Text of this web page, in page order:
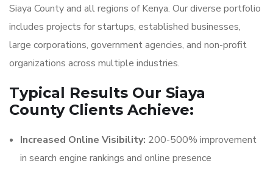
Siaya County and all regions of Kenya. Our diverse portfolio
includes projects for startups, established businesses,
large corporations, government agencies, and non-profit
organizations across multiple industries.
Typical Results Our Siaya
County Clients Achieve:
Increased Online Visibility: 200-500% improvement
in search engine rankings and online presence